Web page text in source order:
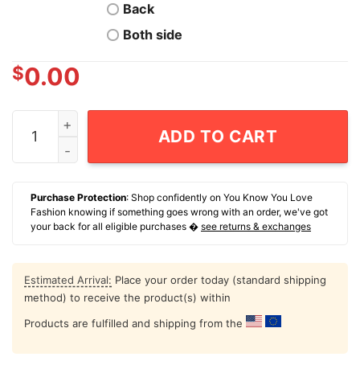
Back
Both side
$0.00
Yankees Legendary John Sterling 1938-2026 T-Shirt
ADD TO CART
Purchase Protection: Shop confidently on You Know You Love
Fashion knowing if something goes wrong with an order, we've got
your back for all eligible purchases � see returns & exchanges
Estimated Arrival: Place your order today (standard shipping
method) to receive the product(s) within
Products are fulfilled and shipping from the